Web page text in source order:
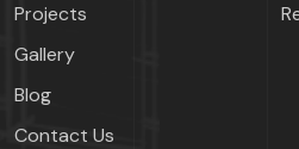
Projects
Gallery
Blog
Contact Us